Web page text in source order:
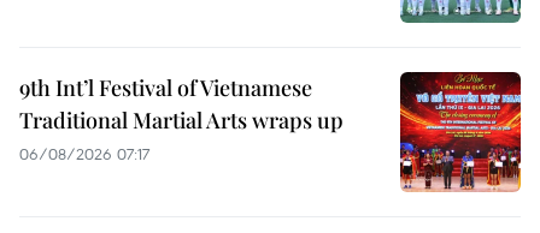
9th Int’l Festival of Vietnamese
Traditional Martial Arts wraps up
06/08/2026 07:17